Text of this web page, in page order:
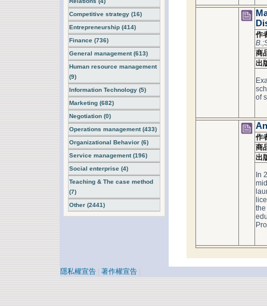
Competitive strategy (16)
Entrepreneurship (414)
Finance (736)
General management (613)
Human resource management
(9)
Information Technology (5)
Marketing (682)
Negotiation (0)
Operations management (433)
Organizational Behavior (6)
Service management (196)
Social enterprise (4)
Teaching & The case method
(7)
Other (2441)
作
商
出
of
作
商
出
In
隱私權宣告 著作權宣告